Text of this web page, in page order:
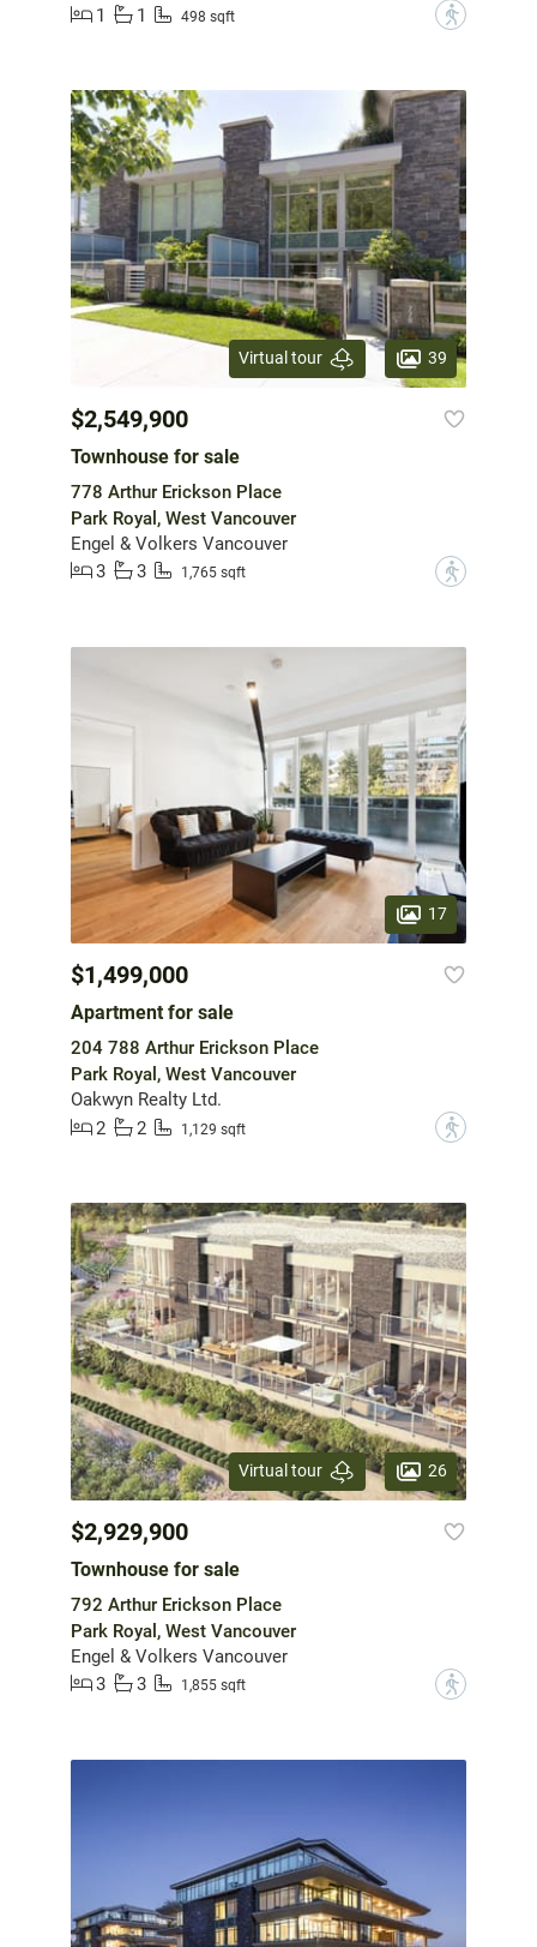
1
1 498 sqft ?
Virtual tour 39
$2,549,900
Townhouse for sale
778 Arthur Erickson Place
Park Royal, West Vancouver
Engel & Volkers Vancouver
3
3 1,765 sqft ?
17
$1,499,000
Apartment for sale
204 788 Arthur Erickson Place
Park Royal, West Vancouver
Oakwyn Realty Ltd.
2
2 1,129 sqft ?
Virtual tour 26
$2,929,900
Townhouse for sale
792 Arthur Erickson Place
Park Royal, West Vancouver
Engel & Volkers Vancouver
3
3 1,855 sqft ?